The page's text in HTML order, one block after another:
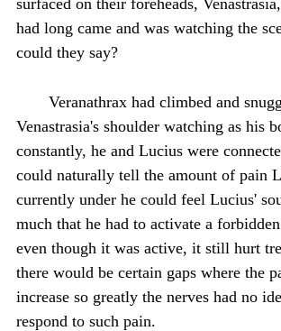
had long came and was watching the
could they say?
Veranathrax had climbed and
Venastrasia's shoulder watching as his
constantly, he and Lucius were
could naturally tell the amount of pain
currently under he could feel Lucius'
much that he had to activate a
even though it was active, it still hurt
there would be certain gaps where the
increase so greatly the nerves had no
respond to such pain.